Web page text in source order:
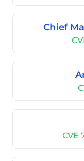
Chief
CVE